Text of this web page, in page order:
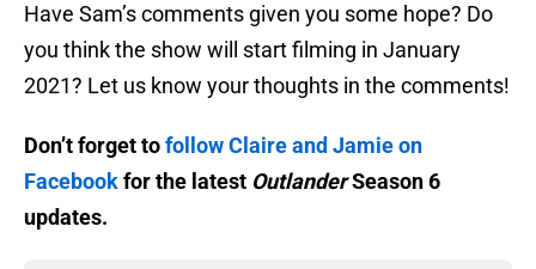
Have Sam’s comments given you some hope? Do
you think the show will start filming in January
2021? Let us know your thoughts in the comments!
Don’t forget tofollow Claire and Jamie on
Facebookfor the latest OutlanderSeason 6
updates.